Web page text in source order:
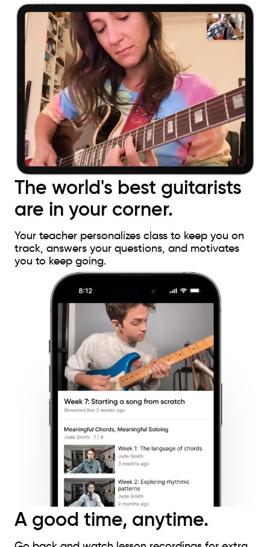
The world's best guitarists
are in your corner.
Your teacher personalizes class to keep you on
track, answers your questions, and motivates
you to keep going.
A good time, anytime.